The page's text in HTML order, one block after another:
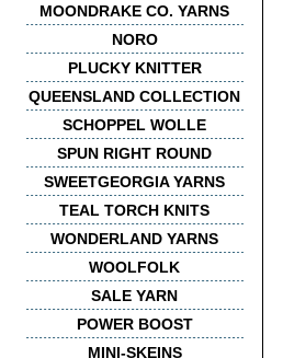
MOONDRAKE CO. YARNS
NORO
PLUCKY KNITTER
QUEENSLAND COLLECTION
SCHOPPEL WOLLE
SPUN RIGHT ROUND
SWEETGEORGIA YARNS
TEAL TORCH KNITS
WONDERLAND YARNS
WOOLFOLK
SALE YARN
POWER BOOST
MINI-SKEINS